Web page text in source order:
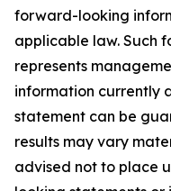
forward-‎looking
applicable law. Such
represents
information currently
‎‎‎‎statement ‎can be
results may vary
advised not to ‎place